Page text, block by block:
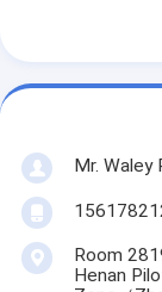
Mr. Waley
Room
Henan